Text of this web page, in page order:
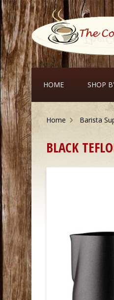
HOME SHOP
Home Barista
BLACK